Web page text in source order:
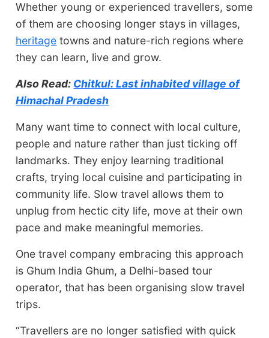
Whether young or experienced travellers, some
of them are choosing longer stays in villages,
heritage towns and nature-rich regions where
they can learn, live and grow.
Also Read: Chitkul: Last inhabited village of
Himachal Pradesh
Many want time to connect with local culture,
people and nature rather than just ticking off
landmarks. They enjoy learning traditional
crafts, trying local cuisine and participating in
community life. Slow travel allows them to
unplug from hectic city life, move at their own
pace and make meaningful memories.
One travel company embracing this approach
is Ghum India Ghum, a Delhi-based tour
operator, that has been organising slow travel
trips.
“Travellers are no longer satisfied with quick